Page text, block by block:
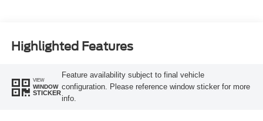
Highlighted Features
VIEW
WINDOW
STICKER
Feature availability subject to final vehicle
configuration. Please reference window sticker for more
info.